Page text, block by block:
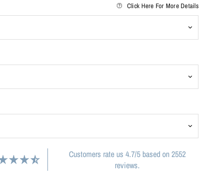
Click Here For More Details
Customers rate us 4.7/5 based on 2552
reviews.